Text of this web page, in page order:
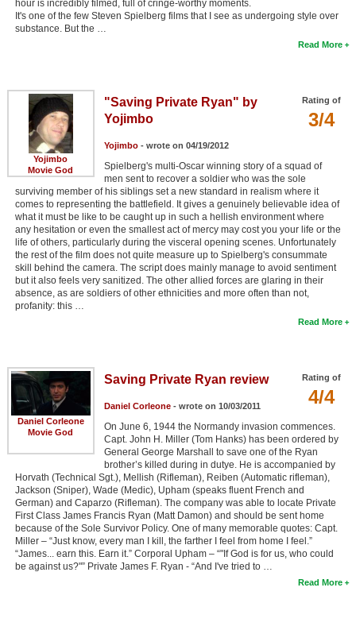
hour is incredibly filmed, full of cringe-worthy moments.
It's one of the few Steven Spielberg films that I see as undergoing style over
substance. But the …
Read More
Yojimbo
Movie God
Rating of
3/4
"Saving Private Ryan" by
Yojimbo
Yojimbo- wrote on 04/19/2012
Spielberg's multi-Oscar winning story of a squad of
men sent to recover a soldier who was the sole
surviving member of his siblings set a new standard in realism where it
comes to representing the battlefield. It gives a genuinely believable idea of
what it must be like to be caught up in such a hellish environment where
any hesitation or even the smallest act of mercy may cost you your life or the
life of others, particularly during the visceral opening scenes. Unfortunately
the rest of the film does not quite measure up to Spielberg's consummate
skill behind the camera. The script does mainly manage to avoid sentiment
but it also feels very sanitized. The other allied forces are glaring in their
absence, as are soldiers of other ethnicities and more often than not,
profanity: this …
Read More
Daniel Corleone
Movie God
Rating of
4/4
Saving Private Ryan review
Daniel Corleone- wrote on 10/03/2011
On June 6, 1944 the Normandy invasion commences.
Capt. John H. Miller (Tom Hanks) has been ordered by
General George Marshall to save one of the Ryan
brother’s killed during in dutye. He is accompanied by
Horvath (Technical Sgt.), Mellish (Rifleman), Reiben (Automatic rifleman),
Jackson (Sniper), Wade (Medic), Upham (speaks fluent French and
German) and Caparzo (Rifleman). The company was able to locate Private
First Class James Francis Ryan (Matt Damon) and should be sent home
because of the Sole Survivor Policy. One of many memorable quotes: Capt.
Miller – “Just know, every man I kill, the farther I feel from home I feel.”
“James... earn this. Earn it.” Corporal Upham – “"If God is for us, who could
be against us?"” Private James F. Ryan - “And I've tried to …
Read More